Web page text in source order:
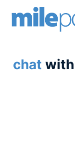
chat